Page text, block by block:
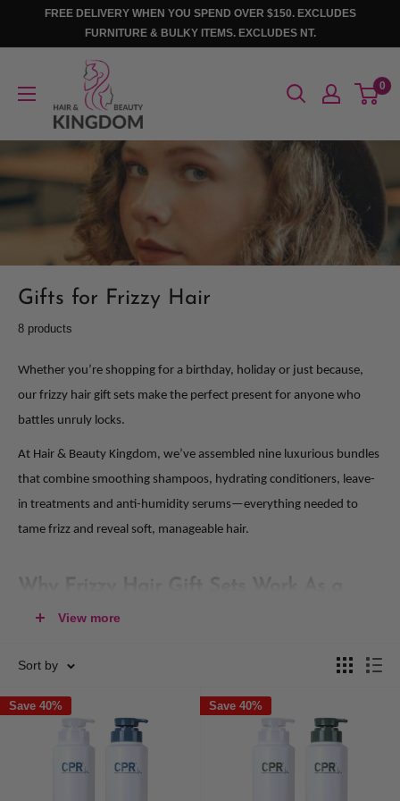
FREE DELIVERY WHEN YOU SPEND OVER $150. EXCLUDES
FURNITURE & BULKY ITEMS. EXCLUDES NT.
Beauty
Kingdom
0
Gifts for Frizzy Hair
8 products
Whether you’re shopping for a birthday, holiday or just because,
our frizzy hair gift sets make the perfect present for anyone who
battles unruly locks.
At Hair & Beauty Kingdom, we’ve assembled nine luxurious bundles
that combine smoothing shampoos, hydrating conditioners, leave-
in treatments and anti-humidity serums—everything needed to
tame frizz and reveal soft, manageable hair.
Practical, Thoughtful Present
Frizz can turn an otherwise great hair day into a styling struggle. A
Eliminate Flyaways: Smoothing shampoos and conditioners
coated with anti-frizz agents seal the hair cuticle, reducing
surface roughness and static.
View more
Sort by
Save 40% Save 40%